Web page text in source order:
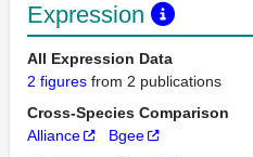
Expression
All Expression Data
2 figures from 2 publications
Cross-Species Comparison
Alliance
Bgee